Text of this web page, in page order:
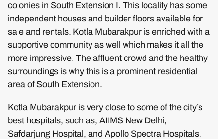
colonies in South Extension I. This locality has some
independent houses and builder floors available for
sale and rentals. Kotla Mubarakpur is enriched with a
supportive community as well which makes it all the
more impressive. The affluent crowd and the healthy
surroundings is why this is a prominent residential
area of South Extension.
Kotla Mubarakpur is very close to some of the city’s
best hospitals, such as, AIIMS New Delhi,
Safdarjung Hospital, and Apollo Spectra Hospitals.